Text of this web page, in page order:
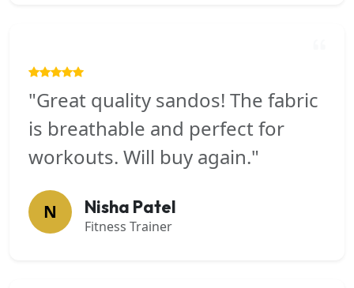
"Great quality sandos! The fabric
is breathable and perfect for
workouts. Will buy again."
N Nisha Patel
Fitness Trainer